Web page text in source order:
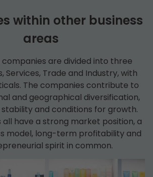
within other business
areas
companies are divided into three
Services, Trade and Industry, with
The companies contribute to
and geographical diversification,
and conditions for growth.
all have a strong market position, a
model, long-term profitability and
spirit in common.